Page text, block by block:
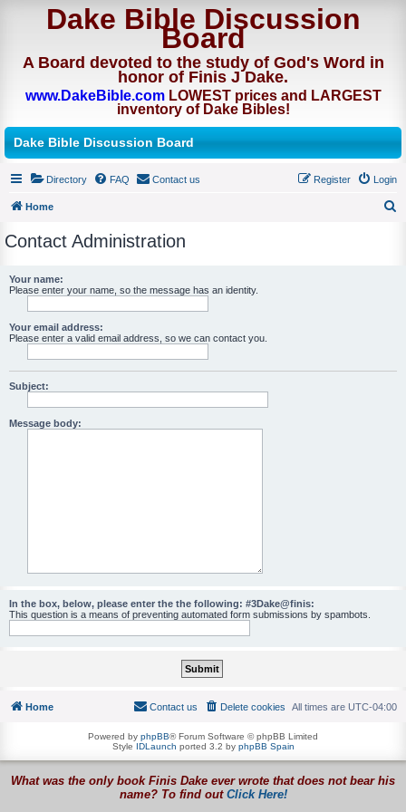
Dake Bible Discussion
Board
A Board devoted to the study of God's Word in
honor of Finis J Dake.
www.DakeBible.comLOWEST prices and LARGEST
inventory of Dake Bibles!
Dake Bible Discussion Board
Directory FAQ Contact us Login
Register
Home
Contact Administration
Your name:
Please enter your name, so the message has an identity.
Your email address:
Please enter a valid email address, so we can contact you.
Subject:
Message body:
In the box, below, please enter the the following: #3Dake@finis:
This question is a means of preventing automated form submissions by spambots.
Home All times are UTC-04:00
Delete cookies
Contact us
Powered by phpBB® Forum Software © phpBB Limited
Style IDLaunch ported 3.2 by phpBB Spain
What was the only book Finis Dake ever wrote that does not bear his
name? To find out Click Here!